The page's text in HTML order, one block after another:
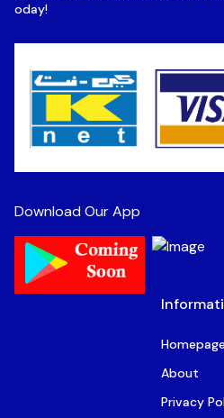
oday!
Download Our App
Homepage
About
Privacy